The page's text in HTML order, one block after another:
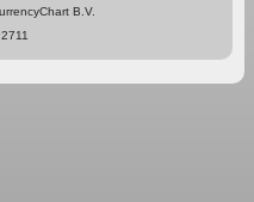
B.V.